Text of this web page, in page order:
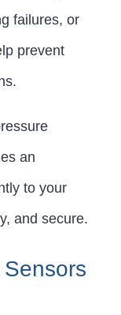
failures, or
prevent
an
to your
and secure.